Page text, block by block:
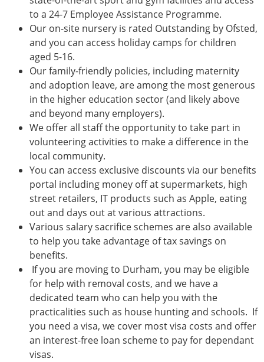
to a 24-7 Employee Assistance Programme.
Our on-site nursery is rated Outstanding by Ofsted,
and you can access holiday camps for children
aged 5-16.
Our family-friendly policies, including maternity
and adoption leave, are among the most generous
in the higher education sector (and likely above
and beyond many employers).
We offer all staff the opportunity to take part in
volunteering activities to make a difference in the
local community.
You can access exclusive discounts via our benefits
portal including money off at supermarkets, high
street retailers, IT products such as Apple, eating
out and days out at various attractions.
Various salary sacrifice schemes are also available
to help you take advantage of tax savings on
benefits.
If you are moving to Durham, you may be eligible
for help with removal costs, and we have a
dedicated team who can help you with the
practicalities such as house hunting and schools. If
you need a visa, we cover most visa costs and offer
an interest-free loan scheme to pay for dependant
visas.